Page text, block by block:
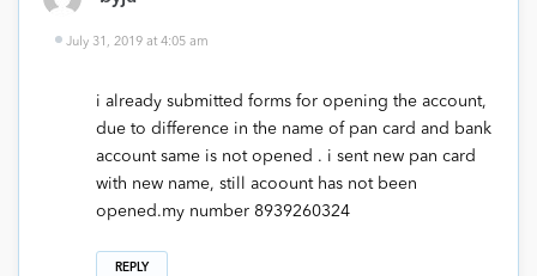
July 31, 2019 at 4:05 am
i already submitted forms for opening the account,
due to difference in the name of pan card and bank
account same is not opened . i sent new pan card
with new name, still acoount has not been
opened.my number 8939260324
REPLY